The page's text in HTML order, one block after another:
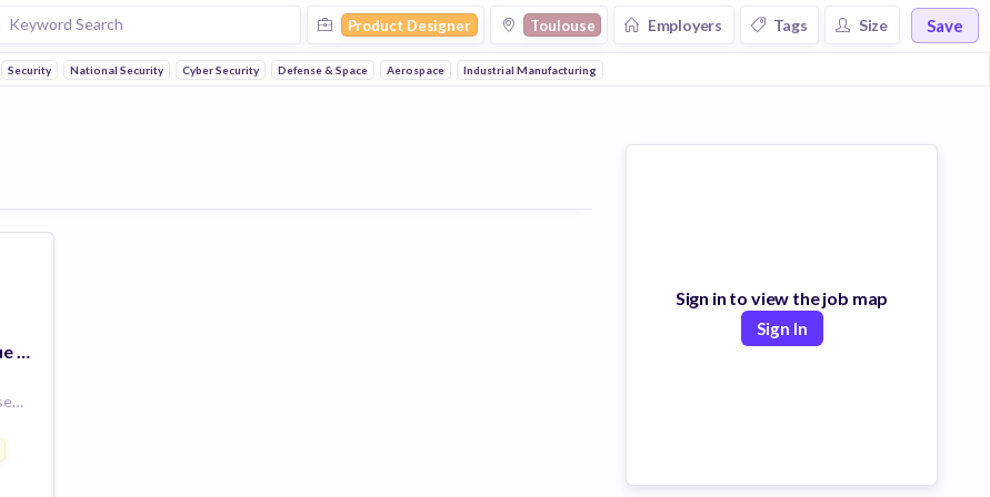
Product Designer Toulouse Employers Tags Size Save
Security National Security Cyber Security Defense & Space Aerospace Industrial Manufacturing
Responsable Technique Produit / Product Design Authority (H/F)
105 Avenue du Général Eisenhower, 31100 Toulouse, France
Sign in to view the job map
Sign In